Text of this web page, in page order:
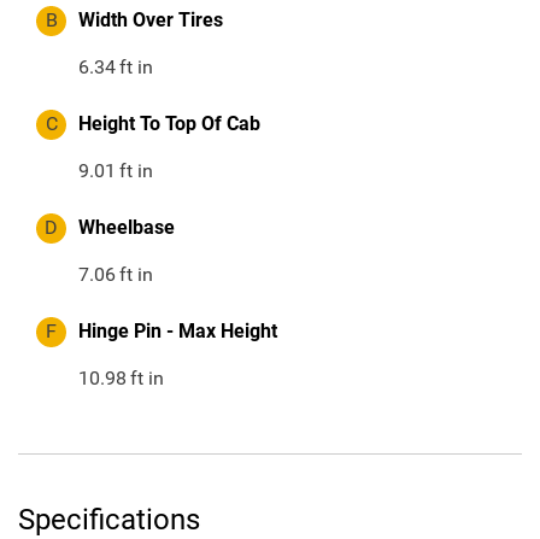
B Width Over Tires
6.34ft in
C Height To Top Of Cab
9.01 ft in
D Wheelbase
7.06ft in
F Hinge Pin - Max Height
10.98 ft in
Specifications